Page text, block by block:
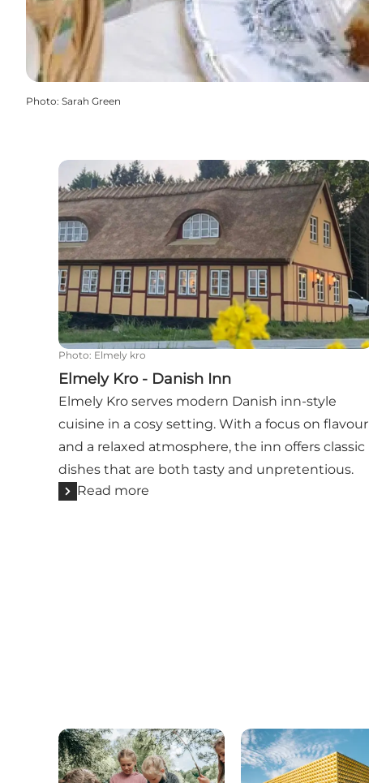
Photo: Sarah Green
Elmely Kro - Danish Inn
Photo: Elmely kro
Elmely Kro - Danish Inn
Elmely Kro serves modern Danish inn-style
cuisine in a cosy setting. With a focus on flavour
and a relaxed atmosphere, the inn offers classic
dishes that are both tasty and unpretentious.
Read more